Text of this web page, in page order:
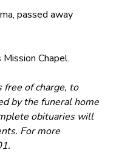
passed away
Chapel.
free of charge, to
by the funeral home
obituaries will
For more